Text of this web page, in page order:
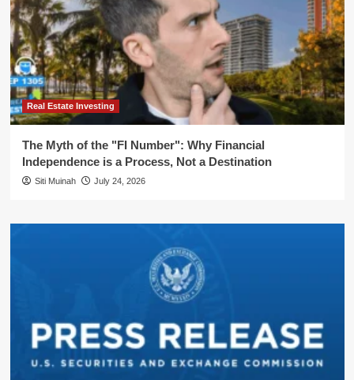
Real Estate Investing
The Myth of the "FI Number": Why Financial
Independence is a Process, Not a Destination
Siti Muinah July 24, 2026